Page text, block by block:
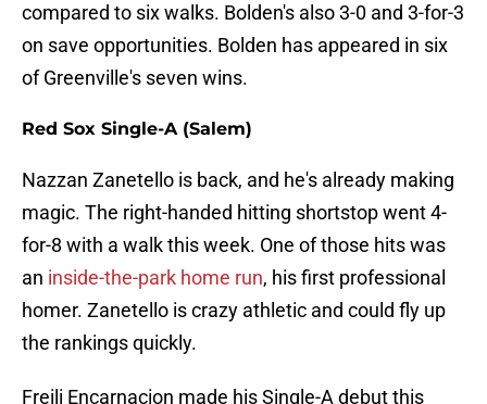
compared to six walks. Bolden's also 3-0 and 3-for-3
on save opportunities. Bolden has appeared in six
of Greenville's seven wins.
Red Sox Single-A (Salem)
Nazzan Zanetello is back, and he's already making
magic. The right-handed hitting shortstop went 4-
for-8 with a walk this week. One of those hits was
an inside-the-park home run, his first professional
homer. Zanetello is crazy athletic and could fly up
the rankings quickly.
Freili Encarnacion made his Single-A debut this